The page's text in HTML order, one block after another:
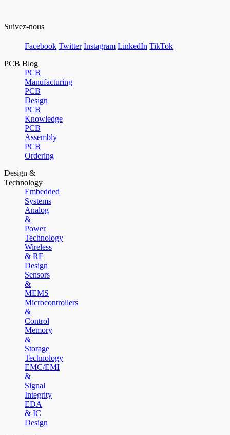
Suivez-nous
Facebook Twitter Instagram LinkedIn TikTok
PCB Blog
PCB
Manufacturing
PCB
Design
PCB
Knowledge
PCB
Assembly
PCB
Ordering
Design &
Technology
Embedded
Systems
Analog
&
Power
Technology
Wireless
& RF
Design
Sensors
&
MEMS
Microcontrollers
&
Control
Memory
&
Storage
Technology
EMC/EMI
&
Signal
Integrity
EDA
& IC
Design